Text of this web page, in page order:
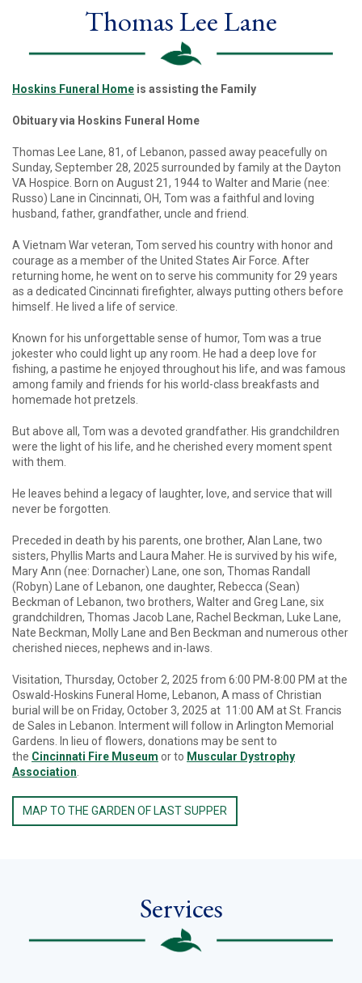
Thomas Lee Lane
Hoskins Funeral Home is assisting the Family
Obituary via Hoskins Funeral Home
Thomas Lee Lane, 81, of Lebanon, passed away peacefully on
Sunday, September 28, 2025 surrounded by family at the Dayton
VA Hospice. Born on August 21, 1944 to Walter and Marie (nee:
Russo) Lane in Cincinnati, OH, Tom was a faithful and loving
husband, father, grandfather, uncle and friend.
A Vietnam War veteran, Tom served his country with honor and
courage as a member of the United States Air Force. After
returning home, he went on to serve his community for 29 years
as a dedicated Cincinnati firefighter, always putting others before
himself. He lived a life of service.
Known for his unforgettable sense of humor, Tom was a true
jokester who could light up any room. He had a deep love for
fishing, a pastime he enjoyed throughout his life, and was famous
among family and friends for his world-class breakfasts and
homemade hot pretzels.
But above all, Tom was a devoted grandfather. His grandchildren
were the light of his life, and he cherished every moment spent
with them.
He leaves behind a legacy of laughter, love, and service that will
never be forgotten.
Preceded in death by his parents, one brother, Alan Lane, two
sisters, Phyllis Marts and Laura Maher. He is survived by his wife,
Mary Ann (nee: Dornacher) Lane, one son, Thomas Randall
(Robyn) Lane of Lebanon, one daughter, Rebecca (Sean)
Beckman of Lebanon, two brothers, Walter and Greg Lane, six
grandchildren, Thomas Jacob Lane, Rachel Beckman, Luke Lane,
Nate Beckman, Molly Lane and Ben Beckman and numerous other
cherished nieces, nephews and in-laws.
Visitation, Thursday, October 2, 2025 from 6:00 PM-8:00 PM at the
Oswald-Hoskins Funeral Home, Lebanon, A mass of Christian
burial will be on Friday, October 3, 2025 at 11:00 AM at St. Francis
de Sales in Lebanon. Interment will follow in Arlington Memorial
Gardens. In lieu of flowers, donations may be sent to
the Cincinnati Fire Museum or to Muscular Dystrophy
Association.
MAP TO THE GARDEN OF LAST SUPPER
Services